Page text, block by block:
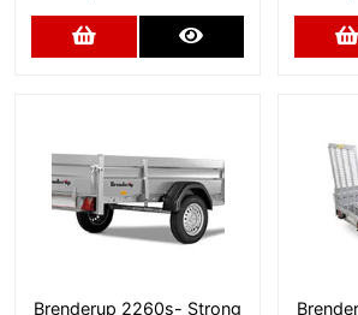
Add to Cart
Brenderup 2260s- Strong